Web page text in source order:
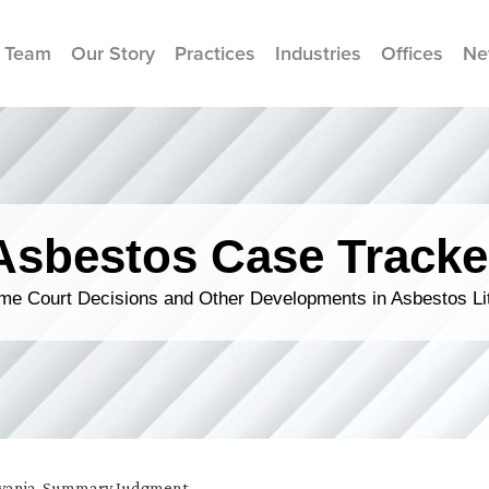
Our Story Practices Industries Offices
Case
Court Decisions and Other Developments in Asbestos